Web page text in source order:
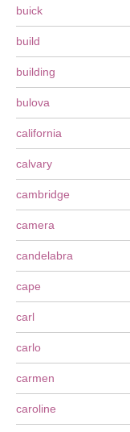
buick
build
building
bulova
california
calvary
cambridge
camera
candelabra
cape
carl
carlo
carmen
caroline